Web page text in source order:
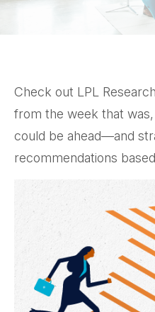
Check out LPL
from the week that
could be ahead—and
recommendations